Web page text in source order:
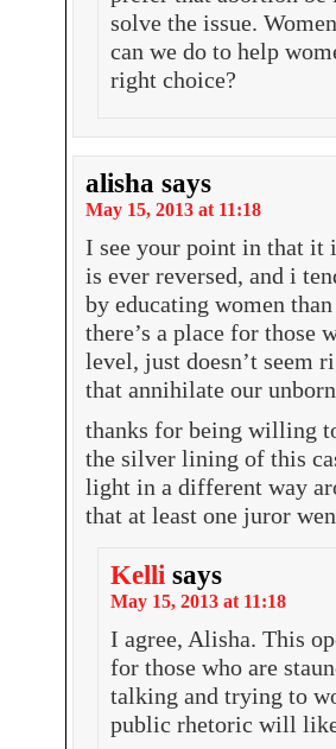
solve the issue.
can we do to help
right choice?
alisha says
May 15, 2013 at 11:18
I see your point in that it
is ever reversed, and i
by educating women
there’s a place for
level, just doesn’t seem
that annihilate our
thanks for being willing
the silver lining of this
light in a different way
that at least one juror
Kelli says
May 15, 2013 at 11:18
I agree, Alisha. This
for those who are
talking and trying to
public rhetoric will